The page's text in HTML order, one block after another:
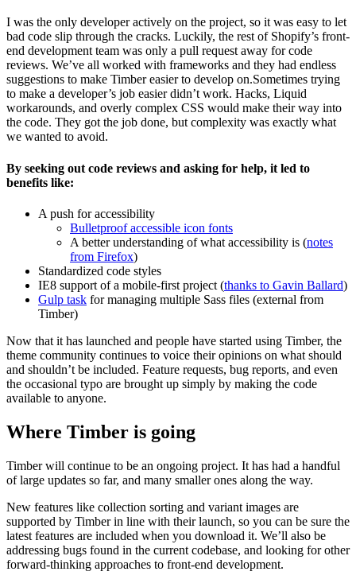
I was the only developer actively on the project, so it was easy to let
bad code slip through the cracks. Luckily, the rest of Shopify’s front-
end development team was only a pull request away for code
reviews. We’ve all worked with frameworks and they had endless
suggestions to make Timber easier to develop on.Sometimes trying
to make a developer’s job easier didn’t work. Hacks, Liquid
workarounds, and overly complex CSS would make their way into
the code. They got the job done, but complexity was exactly what
we wanted to avoid.
By seeking out code reviews and asking for help, it led to
benefits like:
A push for accessibility
Bulletproof accessible icon fonts
A better understanding of what accessibility is (notes
from Firefox)
Standardized code styles
IE8 support of a mobile-first project (thanks to Gavin Ballard)
Gulp task for managing multiple Sass files (external from
Timber)
Now that it has launched and people have started using Timber, the
theme community continues to voice their opinions on what should
and shouldn’t be included. Feature requests, bug reports, and even
the occasional typo are brought up simply by making the code
available to anyone.
Where Timber is going
Timber will continue to be an ongoing project. It has had a handful
of large updates so far, and many smaller ones along the way.
New features like collection sorting and variant images are
supported by Timber in line with their launch, so you can be sure the
latest features are included when you download it. We’ll also be
addressing bugs found in the current codebase, and looking for other
forward-thinking approaches to front-end development.